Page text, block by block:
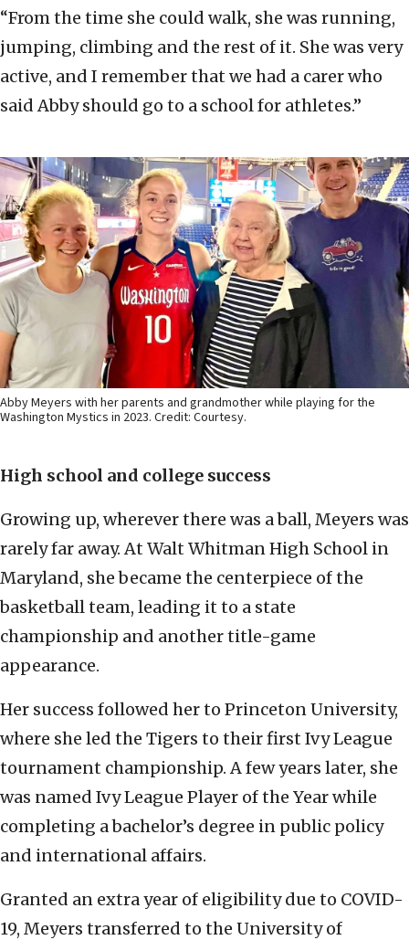
“From the time she could walk, she was running,
jumping, climbing and the rest of it. She was very
active, and I remember that we had a carer who
said Abby should go to a school for athletes.”
Abby Meyers with her parents and grandmother while playing for the
Washington Mystics in 2023. Credit: Courtesy.
High school and college success
Growing up, wherever there was a ball, Meyers was
rarely far away. At Walt Whitman High School in
Maryland, she became the centerpiece of the
basketball team, leading it to a state
championship and another title-game
appearance.
Her success followed her to Princeton University,
where she led the Tigers to their first Ivy League
tournament championship. A few years later, she
was named Ivy League Player of the Year while
completing a bachelor’s degree in public policy
and international affairs.
Granted an extra year of eligibility due to COVID-
19, Meyers transferred to the University of